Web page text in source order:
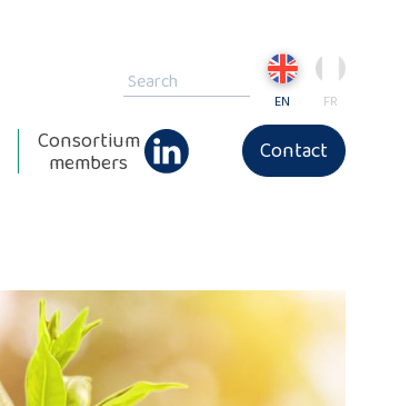
EN FR
Consortium
members Contact